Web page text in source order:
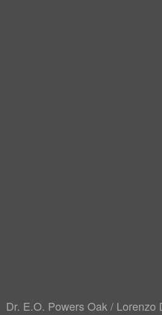
Dr. E.O. Powers Oak / Lorenzo